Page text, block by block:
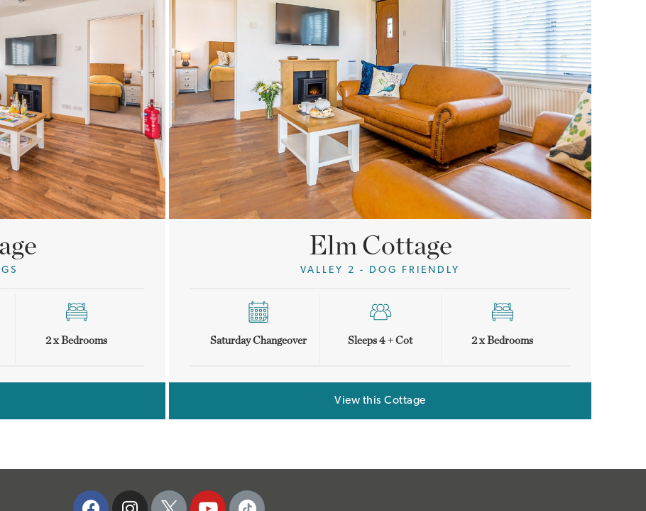
2 x Bedrooms
Elm Cottage
VALLEY 2 - DOG FRIENDLY
Saturday Changeover Sleeps 4 + Cot 2 x Bedrooms
View this Cottage